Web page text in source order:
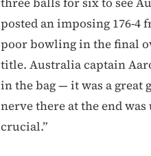
posted an imposing 176-4
poor bowling in the final
title. Australia captain
in the bag — it was a great
nerve there at the end
crucial.”